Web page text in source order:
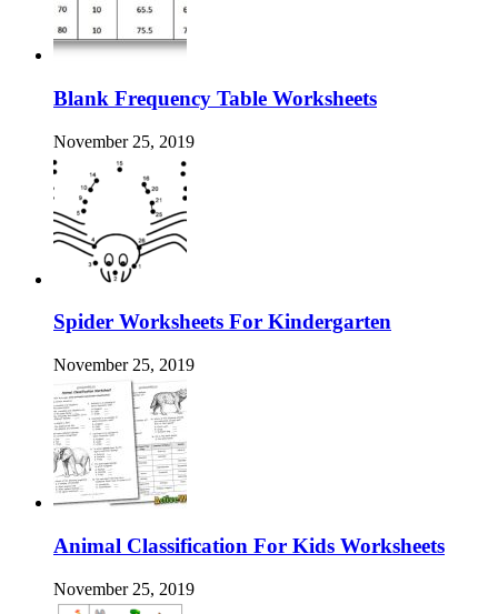
Blank Frequency Table Worksheets
November 25, 2019
Spider Worksheets For Kindergarten
November 25, 2019
Animal Classification For Kids Worksheets
November 25, 2019